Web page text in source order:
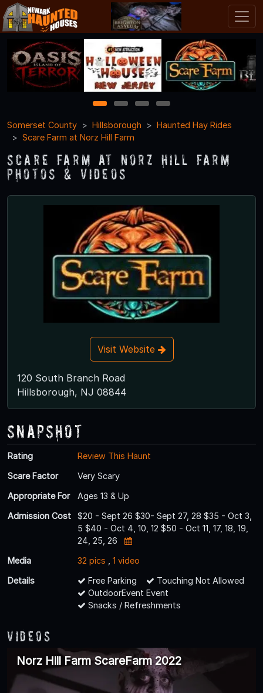
1 2 3
4
Somerset County
Hillsborough
Haunted Hay Rides
Scare Farm at Norz Hill Farm
Scare Farm at Norz Hill Farm
Photos & Videos
Visit Website
120 South Branch Road
Hillsborough, NJ 08844
Snapshot
Rating
Review This Haunt
Scare Factor
Very Scary
Appropriate For
Ages 13 & Up
Admission Cost
$20 - Sept 26 $30- Sept 27, 28 $35 - Oct 3,
5 $40 - Oct 4, 10, 12 $50 - Oct 11, 17, 18, 19,
24, 25, 26
Media
32 pics
1 video
Details
Free Parking
Touching Not Allowed
OutdoorEvent Event
Snacks / Refreshments
Videos
Norz Hill Farm ScareFarm 2022